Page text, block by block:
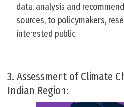
data, analysis and
sources, to policymakers,
interested public
3. Assessment of Climate
Indian Region: